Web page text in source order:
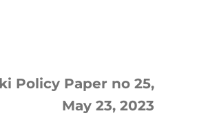
Policy Paper no 25,
May 23, 2023